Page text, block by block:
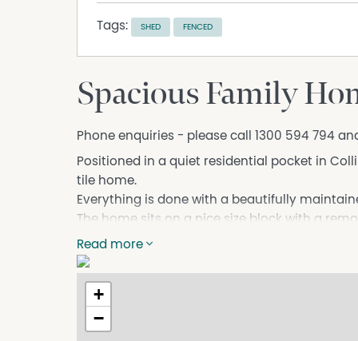
Tags: SHED FENCED
Spacious Family
Phone enquiries - please call 1300 594 794
Positioned in a quiet residential pocket in
tile home.
Everything is done with a beautifully
The home sits on a nice size block with a
for storage and spacious grass fenced rear
The home has a lounge near the entry and
area with lots of windows and natural
plan area.
There is an outdoor covered entertaining
Read more
+
−